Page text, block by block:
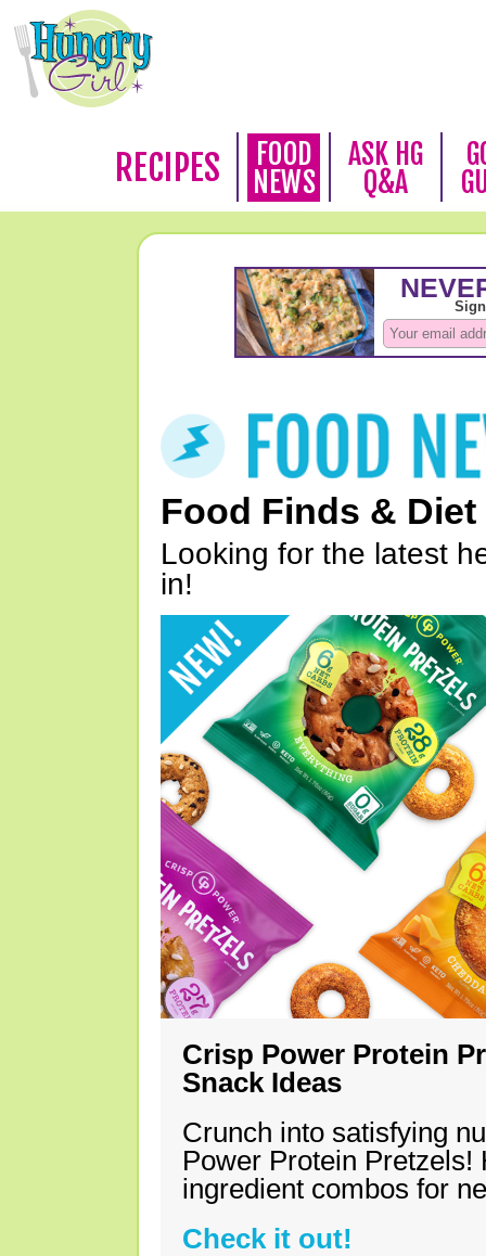
RECIPES
FOOD
NEWS
ASK HG
Q&A
Food Finds & Diet
Looking for the latest
in!
Crisp Power Protein
Snack Ideas
Crunch into satisfying
Power Protein Pretzels!
ingredient combos for
Check it out!